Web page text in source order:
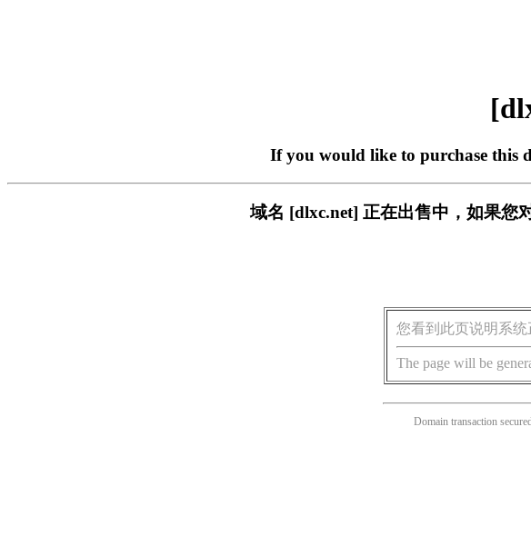
If you would like to purchase this
域名 [dlxc.net] 正在出售中，如果您
您看到此页说明系统
The page will be
Domain transaction